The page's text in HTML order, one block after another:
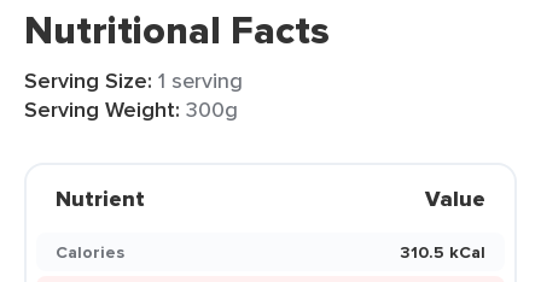
Nutritional Facts
Serving Size: 1 serving
Serving Weight: 300g
Nutrient Value
Calories
310.5 kCal